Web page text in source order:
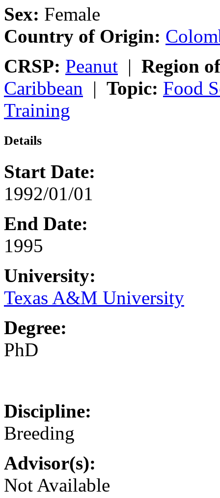
Sex: Female
Country of Origin:
CRSP: Peanut | Region
Caribbean | Topic: Food
Training
Details
Start Date:
1992/01/01
End Date:
1995
University:
Texas A&M University
Degree:
PhD
Discipline:
Breeding
Advisor(s):
Not Available